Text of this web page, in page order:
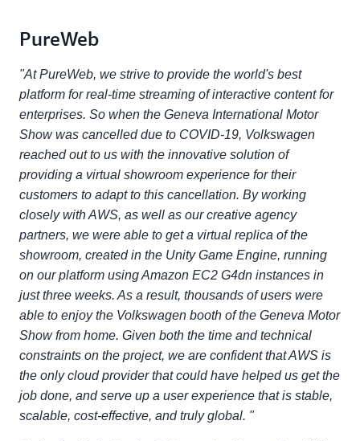
PureWeb
"At PureWeb, we strive to provide the world's best
platform for real-time streaming of interactive content for
enterprises. So when the Geneva International Motor
Show was cancelled due to COVID-19, Volkswagen
reached out to us with the innovative solution of
providing a virtual showroom experience for their
customers to adapt to this cancellation. By working
closely with AWS, as well as our creative agency
partners, we were able to get a virtual replica of the
showroom, created in the Unity Game Engine, running
on our platform using Amazon EC2 G4dn instances in
just three weeks. As a result, thousands of users were
able to enjoy the Volkswagen booth of the Geneva Motor
Show from home. Given both the time and technical
constraints on the project, we are confident that AWS is
the only cloud provider that could have helped us get the
job done, and serve up a user experience that is stable,
scalable, cost-effective, and truly global. "